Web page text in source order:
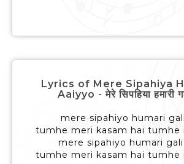
Lyrics of Mere Sipahiya
Aaiyyo - मेरे सिपहिया हमारी
mere sipahiyo humari
tumhe meri kasam hai tumhe
mere sipahiyo humari
tumhe meri kasam hai tumhe